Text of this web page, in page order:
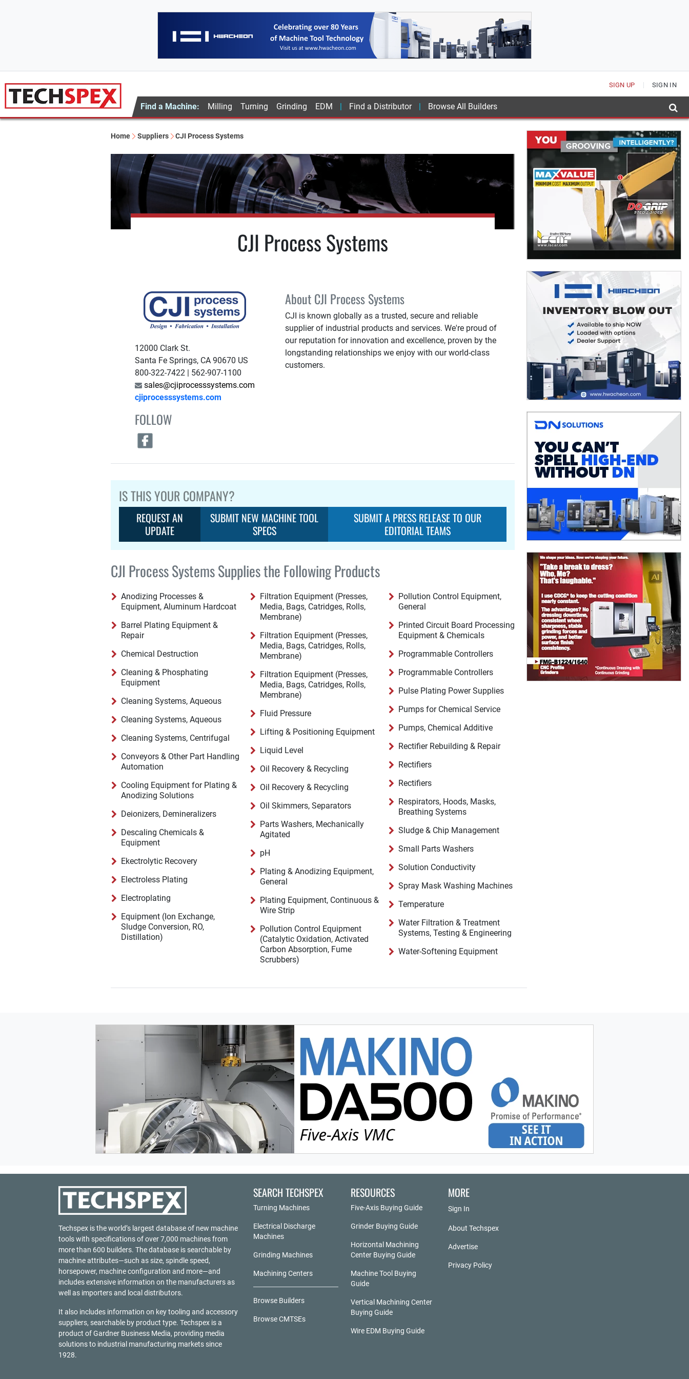
SIGN UP SIGN IN
Find a Machine: Milling Turning Grinding EDM Find a Distributor Browse All Builders
Home Suppliers CJI Process Systems
CJI Process Systems
12000 Clark St.
Santa Fe Springs, CA 90670 US
800-322-7422 | 562-907-1100
sales@cjiprocesssystems.com
cjiprocesssystems.com
FOLLOW
About CJI Process Systems
CJI is known globally as a trusted, secure and reliable
supplier of industrial products and services. We're proud of
our reputation for innovation and excellence, proven by the
longstanding relationships we enjoy with our world-class
customers.
IS THIS YOUR COMPANY?
REQUEST AN
UPDATE
SUBMIT NEW MACHINE TOOL
SPECS
SUBMIT A PRESS RELEASE TO OUR
EDITORIAL TEAMS
CJI Process Systems Supplies the Following Products
Anodizing Processes &
Equipment, Aluminum Hardcoat
Barrel Plating Equipment &
Repair
Chemical Destruction
Cleaning & Phosphating
Equipment
Cleaning Systems, Aqueous
Cleaning Systems, Aqueous
Cleaning Systems, Centrifugal
Conveyors & Other Part Handling
Automation
Cooling Equipment for Plating &
Anodizing Solutions
Deionizers, Demineralizers
Descaling Chemicals &
Equipment
Ekectrolytic Recovery
Electroless Plating
Electroplating
Equipment (Ion Exchange,
Sludge Conversion, RO,
Distillation)
Filtration Equipment (Presses,
Media, Bags, Catridges, Rolls,
Membrane)
Filtration Equipment (Presses,
Media, Bags, Catridges, Rolls,
Membrane)
Filtration Equipment (Presses,
Media, Bags, Catridges, Rolls,
Membrane)
Fluid Pressure
Lifting & Positioning Equipment
Liquid Level
Oil Recovery & Recycling
Oil Recovery & Recycling
Oil Skimmers, Separators
Parts Washers, Mechanically
Agitated
pH
Plating & Anodizing Equipment,
General
Plating Equipment, Continuous &
Wire Strip
Pollution Control Equipment
(Catalytic Oxidation, Activated
Carbon Absorption, Fume
Scrubbers)
Pollution Control Equipment,
General
Printed Circuit Board Processing
Equipment & Chemicals
Programmable Controllers
Programmable Controllers
Pulse Plating Power Supplies
Pumps for Chemical Service
Pumps, Chemical Additive
Rectifier Rebuilding & Repair
Rectifiers
Rectifiers
Respirators, Hoods, Masks,
Breathing Systems
Sludge & Chip Management
Small Parts Washers
Solution Conductivity
Spray Mask Washing Machines
Temperature
Water Filtration & Treatment
Systems, Testing & Engineering
Water-Softening Equipment
Techspex is the world’s largest database of new machine
tools with specifications of over 7,000 machines from
more than 600 builders. The database is searchable by
machine attributes—such as size, spindle speed,
horsepower, machine configuration and more—and
includes extensive information on the manufacturers as
well as importers and local distributors.
It also includes information on key tooling and accessory
suppliers, searchable by product type. Techspex is a
product ofGardner Business Media, providing media
solutions to industrial manufacturing markets since
1928.
SEARCH TECHSPEX
Turning Machines
Electrical Discharge
Machines
Grinding Machines
Machining Centers
Browse Builders
Browse CMTSEs
RESOURCES
Five-Axis Buying Guide
Grinder Buying Guide
Horizontal Machining
Center Buying Guide
Machine Tool Buying
Guide
Vertical Machining Center
Buying Guide
Wire EDM Buying Guide
MORE
Sign In
About Techspex
Advertise
Privacy Policy